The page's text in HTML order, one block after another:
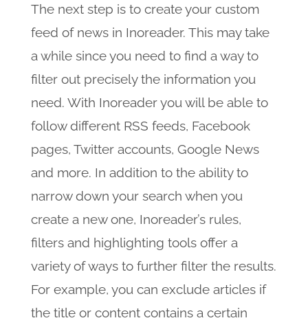
The next step is to create your custom
feed of news in Inoreader. This may take
a while since you need to find a way to
filter out precisely the information you
need. With Inoreader you will be able to
follow different RSS feeds, Facebook
pages, Twitter accounts, Google News
and more. In addition to the ability to
narrow down your search when you
create a new one, Inoreader’s rules,
filters and highlighting tools offer a
variety of ways to further filter the results.
For example, you can exclude articles if
the title or content contains a certain